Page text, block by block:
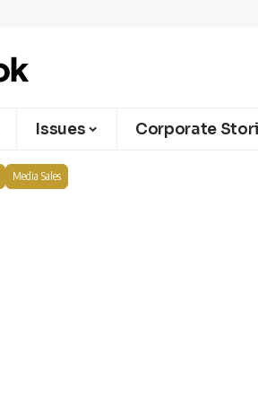
Issues Corporate
Media Sales